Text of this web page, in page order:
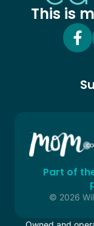
This is
Part of
© 2026